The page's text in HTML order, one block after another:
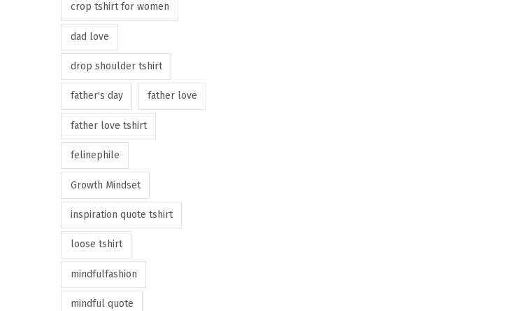
crop tshirt for women
dad love
drop shoulder tshirt
father's day father love
father love tshirt
felinephile
Growth Mindset
inspiration quote tshirt
loose tshirt
mindfulfashion
mindful quote